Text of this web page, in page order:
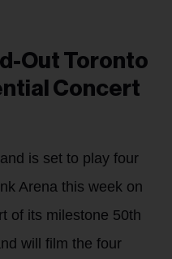
Out Toronto
Concert
is set to play four
Arena this week on
of its milestone 50th
will film the four